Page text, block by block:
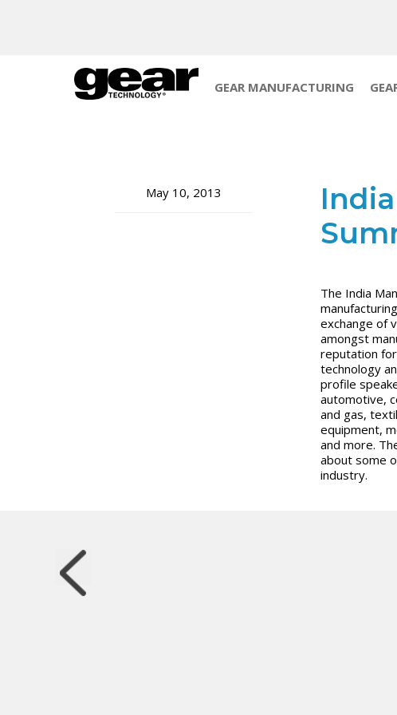
GEAR MANUFACTURING
May 10, 2013
The India
exchange of
amongst
reputation
technology
profile
automotive,
and gas,
equipment,
and more.
about some
industry.